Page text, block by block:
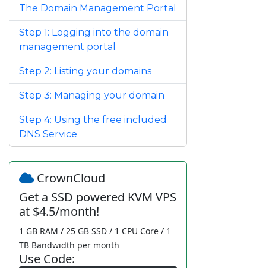
The Domain Management Portal
Step 1: Logging into the domain
management portal
Step 2: Listing your domains
Step 3: Managing your domain
Step 4: Using the free included
DNS Service
CrownCloud
Get a SSD powered KVM VPS
at $4.5/month!
1 GB RAM / 25 GB SSD / 1 CPU Core / 1
TB Bandwidth per month
Use Code: